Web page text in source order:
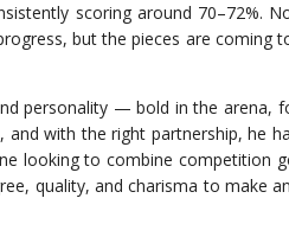
scoring around 70–72%.
but the pieces are
personality — bold in the arena,
with the right partnership, he
looking to combine competition
quality, and charisma to make